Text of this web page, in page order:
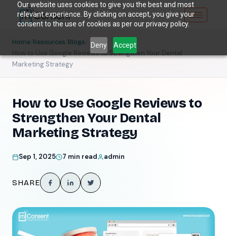
Our website uses cookies to give you the best and most
relevant experience. By clicking on accept, you give your
consent to the use of cookies as per our privacy policy.
Deny Accept
Home Resources Blogs
How to Use Google Reviews to Strengthen Your Dental
Marketing Strategy
How to Use Google Reviews to
Strengthen Your Dental
Marketing Strategy
Sep 1, 2025 7 min read admin
SHARE